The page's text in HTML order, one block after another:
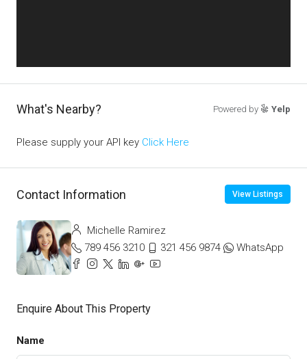
What's Nearby? Powered by Yelp
Please supply your API key Click Here
Contact Information View Listings
Michelle Ramirez
789 456 3210
321 456 9874 WhatsApp
Enquire About This Property
Name